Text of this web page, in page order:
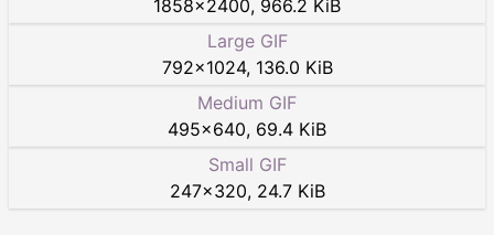
1858×2400, 966.2 KiB
Large GIF
792×1024, 136.0 KiB
Medium GIF
495×640, 69.4 KiB
Small GIF
247×320, 24.7 KiB